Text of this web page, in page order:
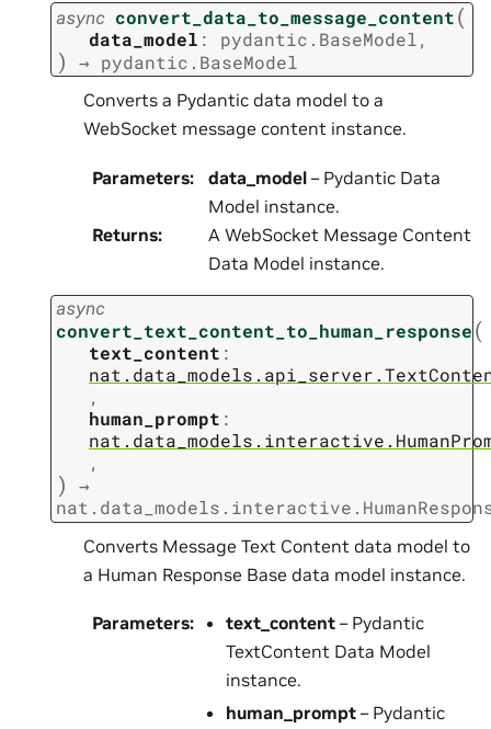
async convert_data_to_message_content(
data_model : pydantic.BaseModel,
) → pydantic.BaseModel
Converts a Pydantic data model to a
WebSocket message content instance.
Parameters: data_model – Pydantic Data
Model instance.
Returns:
A WebSocket Message Content
Data Model instance.
async
convert_text_content_to_human_response(
text_content :
,
human_prompt :
,
)
→
Converts Message Text Content data model to
a Human Response Base data model instance.
Parameters: text_content – Pydantic
TextContent Data Model
instance.
human_prompt – Pydantic